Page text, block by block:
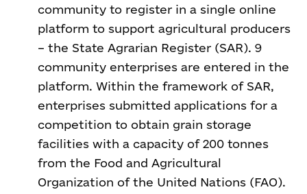
community to register in a single online
platform to support agricultural producers
– the State Agrarian Register (SAR). 9
community enterprises are entered in the
platform. Within the framework of SAR,
enterprises submitted applications for a
competition to obtain grain storage
facilities with a capacity of 200 tonnes
from the Food and Agricultural
Organization of the United Nations (FAO).